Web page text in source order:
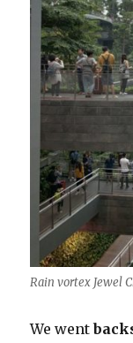
Rain vortex Jewel
We went